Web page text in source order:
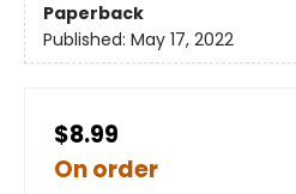
Paperback
Published: May 17, 2022
$8.99
On order